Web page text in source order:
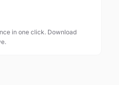
in one click. Download